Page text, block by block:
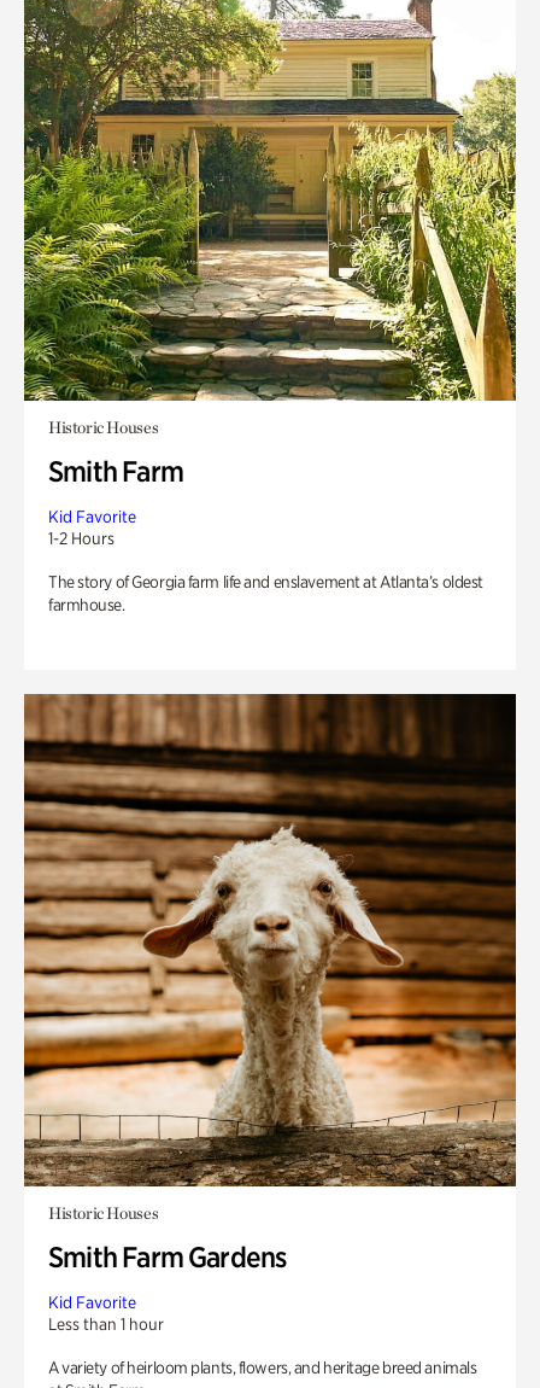
Historic Houses
Smith Farm
Kid Favorite
1-2 Hours
The story of Georgia farm life and enslavement at Atlanta’s oldest
farmhouse.
Historic Houses
Smith Farm Gardens
Kid Favorite
Less than 1 hour
A variety of heirloom plants, flowers, and heritage breed animals